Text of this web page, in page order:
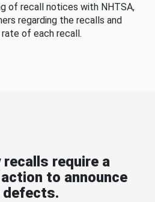
of recall notices with NHTSA,
regarding the recalls and
of each recall.
require a
to announce
defects.